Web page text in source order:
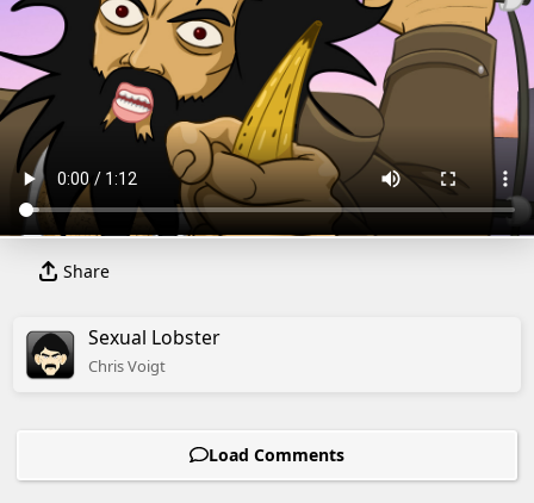
Share
Sexual Lobster
ChrisVoigt
Load Comments